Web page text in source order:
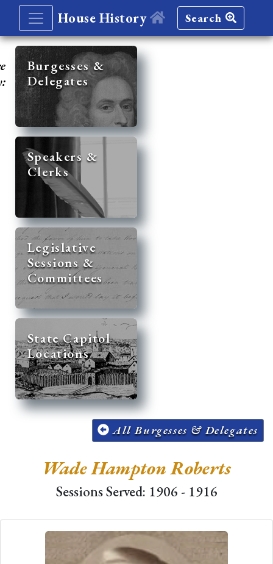
House History Search
Burgesses &
Delegates
Speakers &
Clerks
Legislative
Sessions &
Committees
State Capitol
Locations
All Burgesses & Delegates
Wade Hampton Roberts
Sessions Served: 1906 - 1916